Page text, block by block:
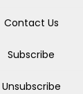
Contact Us
Subscribe
Unsubscribe